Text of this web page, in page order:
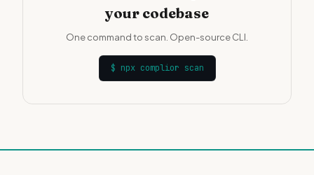
your codebase
One command to scan. Open-source CLI.
$ npx complior scan